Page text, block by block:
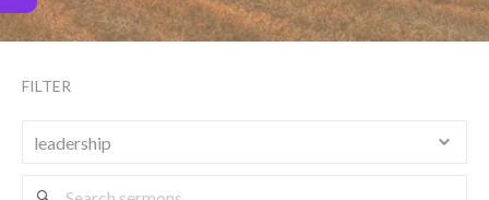
FILTER
Search